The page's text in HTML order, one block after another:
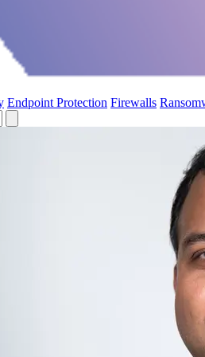
Endpoint Protection Firewalls